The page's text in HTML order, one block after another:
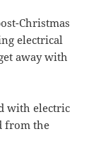
Christmas
electrical
away with
with electric
from the